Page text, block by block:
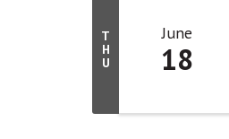
T
H
U
June
18